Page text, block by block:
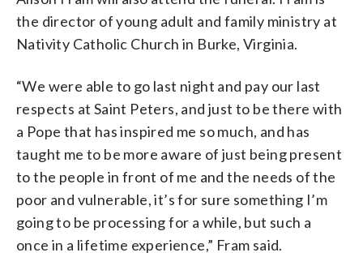
the director of young adult and family ministry at
Nativity Catholic Church in Burke, Virginia.
“We were able to go last night and pay our last
respects at Saint Peters, and just to be there with
a Pope that has inspired me so much, and has
taught me to be more aware of just being present
to the people in front of me and the needs of the
poor and vulnerable, it’s for sure something I’m
going to be processing for a while, but such a
once in a lifetime experience,” Fram said.